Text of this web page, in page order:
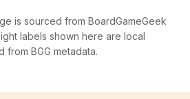
is sourced from BoardGameGeek
labels shown here are local
from BGG metadata.